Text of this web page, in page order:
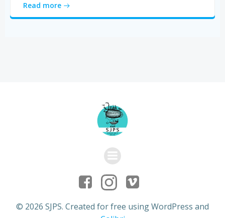
Read more
© 2026 SJPS. Created for free using WordPress and